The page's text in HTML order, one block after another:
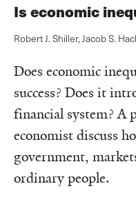
Is economic
Robert J. Shiller, Jacob S.
Does economic
success? Does it
financial system? A
economist discuss
government,
ordinary people.